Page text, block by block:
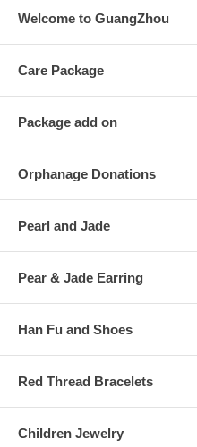
Welcome to GuangZhou
Care Package
Package add on
Orphanage Donations
Pearl and Jade
Pear & Jade Earring
Han Fu and Shoes
Red Thread Bracelets
Children Jewelry